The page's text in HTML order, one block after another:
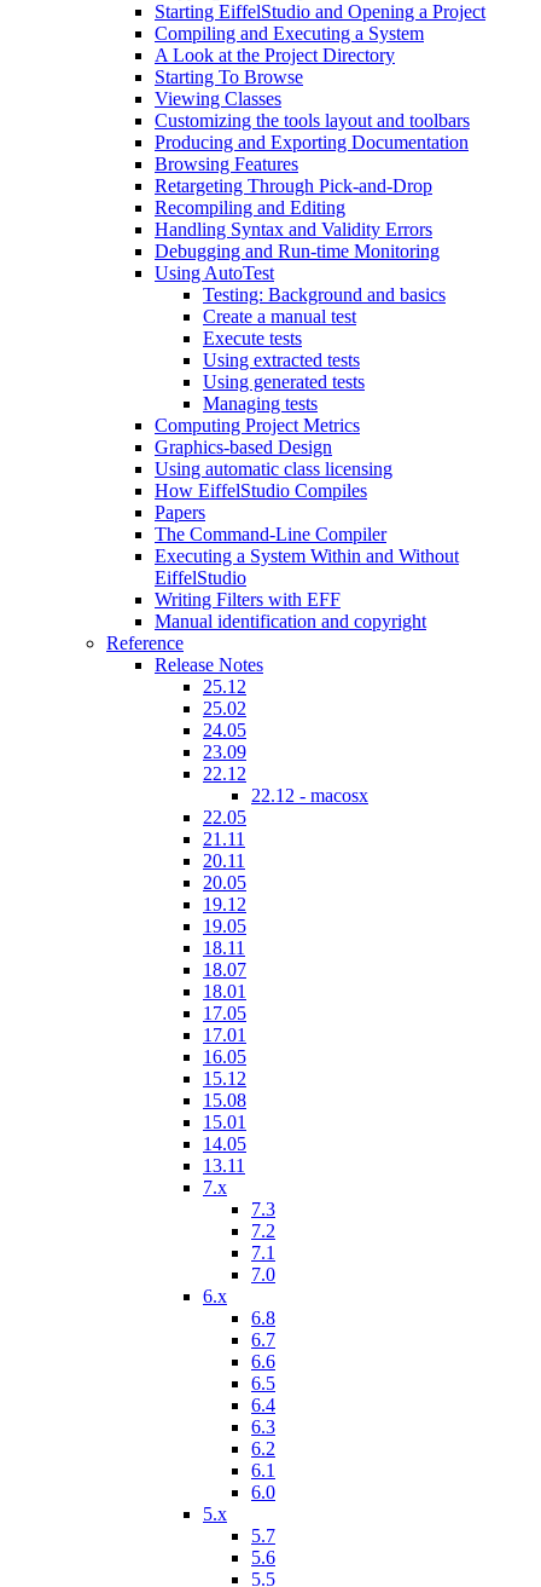
Starting EiffelStudio and Opening a Project
Compiling and Executing a System
A Look at the Project Directory
Starting To Browse
Viewing Classes
Customizing the tools layout and toolbars
Producing and Exporting Documentation
Browsing Features
Retargeting Through Pick-and-Drop
Recompiling and Editing
Handling Syntax and Validity Errors
Debugging and Run-time Monitoring
Using AutoTest
Testing: Background and basics
Create a manual test
Execute tests
Using extracted tests
Using generated tests
Managing tests
Computing Project Metrics
Graphics-based Design
Using automatic class licensing
How EiffelStudio Compiles
Papers
The Command-Line Compiler
Executing a System Within and Without
EiffelStudio
Writing Filters with EFF
Manual identification and copyright
Reference
Release Notes
25.12
25.02
24.05
23.09
22.12
22.12 - macosx
22.05
21.11
20.11
20.05
19.12
19.05
18.11
18.07
18.01
17.05
17.01
16.05
15.12
15.08
15.01
14.05
13.11
7.x
7.3
7.2
7.1
7.0
6.x
6.8
6.7
6.6
6.5
6.4
6.3
6.2
6.1
6.0
5.x
5.7
5.6
5.5